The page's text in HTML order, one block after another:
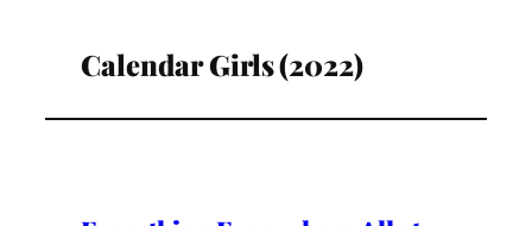
Calendar Girls (2022)